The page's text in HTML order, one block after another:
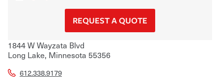
REQUEST A QUOTE
1844 W Wayzata Blvd
Long Lake, Minnesota 55356
612.338.9179